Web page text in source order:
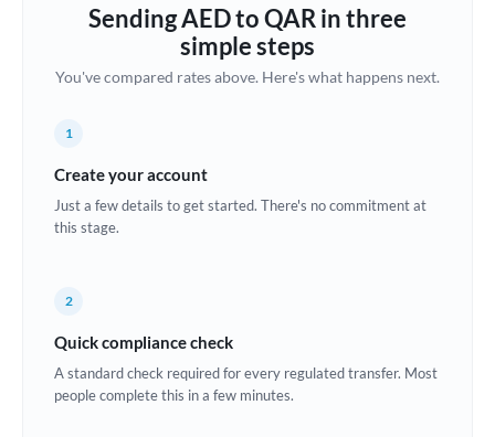
Brazil Not supported at this time
Bulgaria
Croatia
Estonia
Sending AED to QAR in three
simple steps
You've compared rates above. Here's what happens next.
1
Create your account
Just a few details to get started. There's no commitment at
this stage.
2
Quick compliance check
A standard check required for every regulated transfer. Most
people complete this in a few minutes.